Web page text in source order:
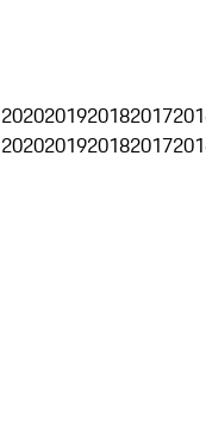
2020201920182017
2020201920182017